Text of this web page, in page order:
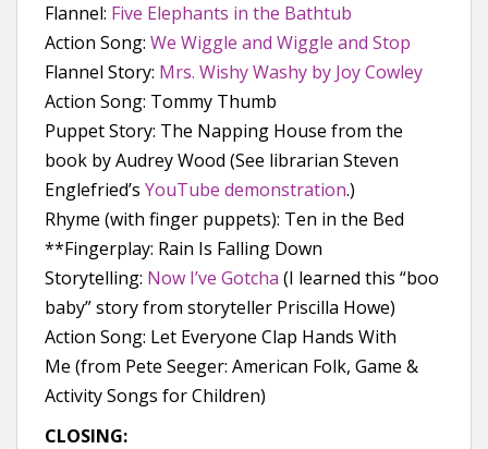
Flannel: Five Elephants in the Bathtub
Action Song: We Wiggle and Wiggle and Stop
Flannel Story: Mrs. Wishy Washy by Joy Cowley
Action Song: Tommy Thumb
Puppet Story: The Napping House from the
book by Audrey Wood (See librarian Steven
Englefried’s YouTube demonstration.)
Rhyme (with finger puppets): Ten in the Bed
**Fingerplay: Rain Is Falling Down
Storytelling: Now I’ve Gotcha (I learned this “boo
baby” story from storyteller Priscilla Howe)
Action Song: Let Everyone Clap Hands With
Me (from Pete Seeger: American Folk, Game &
Activity Songs for Children)
CLOSING: